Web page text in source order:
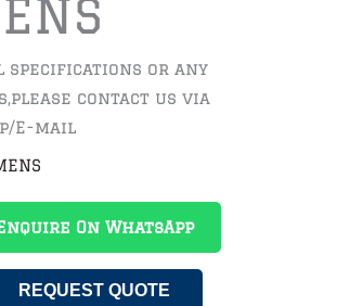
specifications or any
contact us via
E-mail
On WhatsApp
REQUEST QUOTE